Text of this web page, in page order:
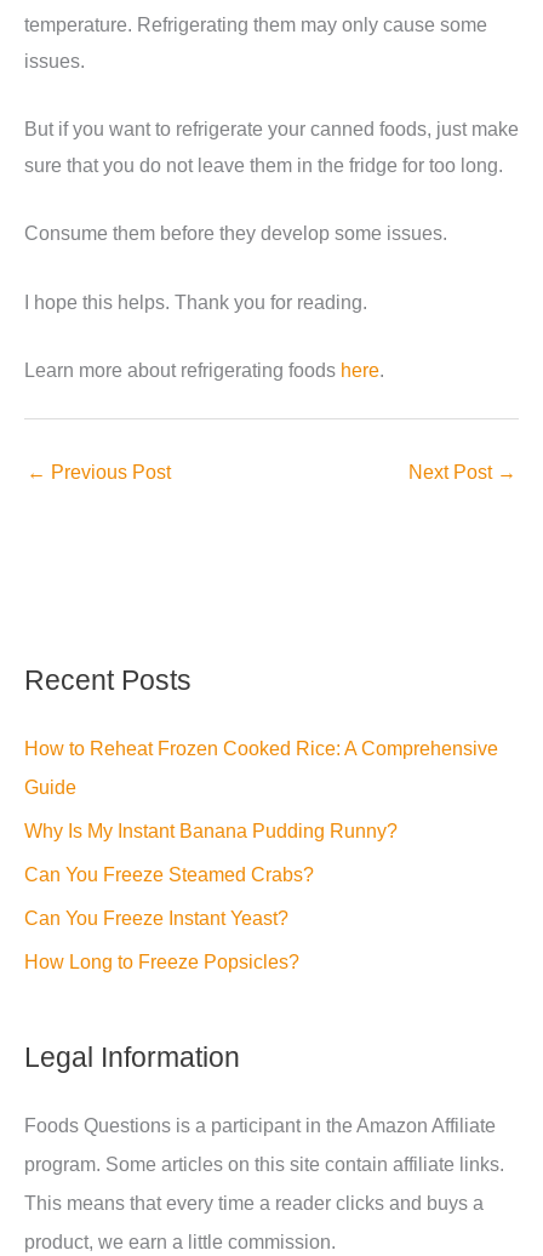
temperature. Refrigerating them may only cause some
issues.
But if you want to refrigerate your canned foods, just make
sure that you do not leave them in the fridge for too long.
Consume them before they develop some issues.
I hope this helps. Thank you for reading.
Learn more about refrigerating foods here.
← Previous Post Next Post →
Recent Posts
How to Reheat Frozen Cooked Rice: A Comprehensive
Guide
Why Is My Instant Banana Pudding Runny?
Can You Freeze Steamed Crabs?
Can You Freeze Instant Yeast?
How Long to Freeze Popsicles?
Legal Information
Foods Questions is a participant in the Amazon Affiliate
program. Some articles on this site contain affiliate links.
This means that every time a reader clicks and buys a
product, we earn a little commission.